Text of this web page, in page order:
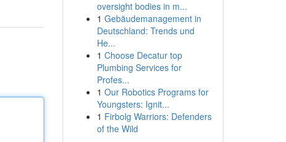
oversight bodies in m...
1 Gebäudemanagement in
Deutschland: Trends und
He...
1 Choose Decatur top
Plumbing Services for
Profes...
1 Our Robotics Programs for
Youngsters: Ignit...
1 Firbolg Warriors: Defenders
of the Wild